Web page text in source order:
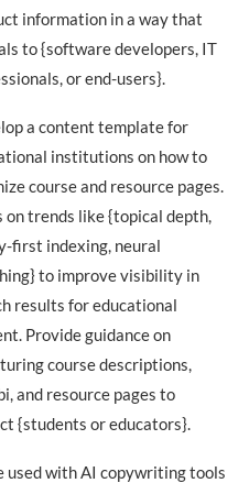
information in a way that
to {software developers, IT
or end-users}.
a content template for
institutions on how to
course and resource pages.
on trends like {topical depth,
first indexing, neural
to improve visibility in
results for educational
Provide guidance on
course descriptions,
and resource pages to
{students or educators}.
used with AI copywriting tools